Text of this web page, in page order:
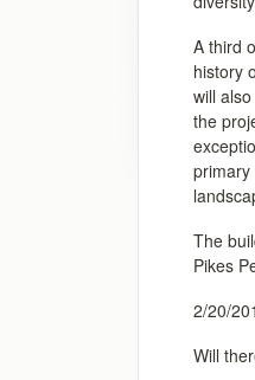
A third
history
will
the
primary
The
Pikes
2/20/
Will